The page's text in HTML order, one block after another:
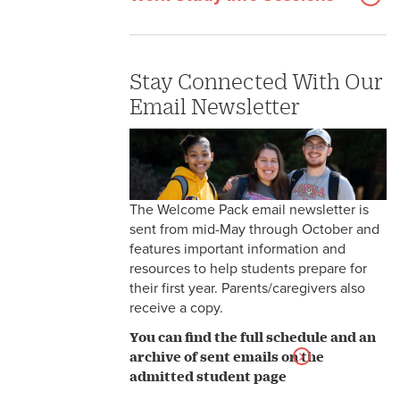
Stay Connected With Our
Email Newsletter
The Welcome Pack email newsletter is
sent from mid-May through October and
features important information and
resources to help students prepare for
their first year. Parents/caregivers also
receive a copy.
You can find the full schedule and an
archive of sent emails on the
admitted student page